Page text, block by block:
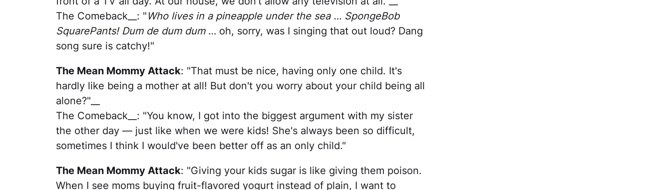
The Comeback__: " Who lives in a pineapple under the sea … SpongeBob
SquarePants! Dum de dum dum… oh, sorry, was I singing that out loud? Dang
song sure is catchy!"
The Mean Mommy Attack: "That must be nice, having only one child. It's
hardly like being a mother at all! But don't you worry about your child being all
alone?"__
The Comeback__: "You know, I got into the biggest argument with my sister
the other day — just like when we were kids! She's always been so difficult,
sometimes I think I would've been better off as an only child."
The Mean Mommy Attack: "Giving your kids sugar is like giving them poison.
When I see moms buying fruit-flavored yogurt instead of plain, I want to